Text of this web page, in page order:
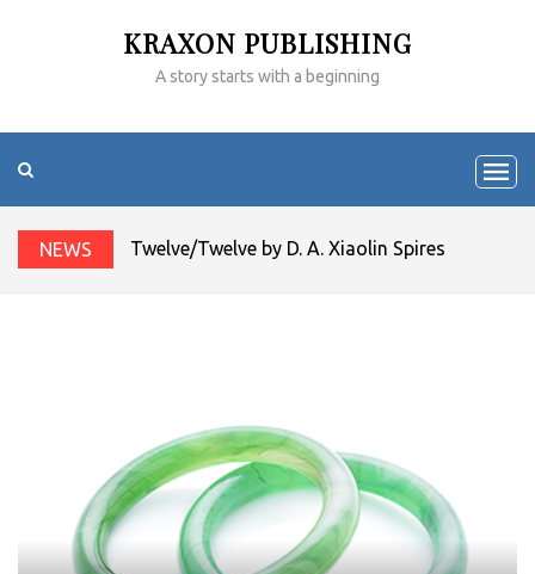
KRAXON PUBLISHING
A story starts with a beginning
NEWS Twelve/Twelve by D. A. Xiaolin Spires